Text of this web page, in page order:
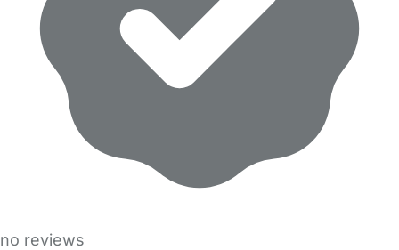
no reviews